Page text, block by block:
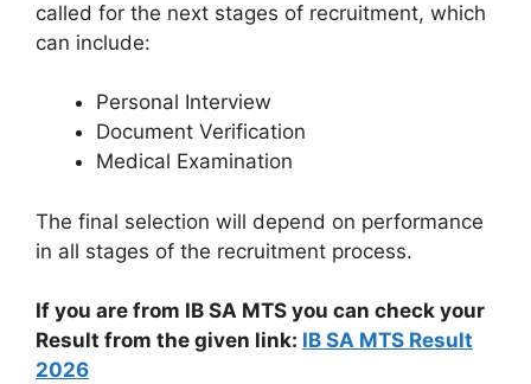
called for the next stages of recruitment, which
can include:
Personal Interview
Document Verification
Medical Examination
The final selection will depend on performance
in all stages of the recruitment process.
If you are from IB SA MTS you can check your
Result from the given link: IB SA MTS Result
2026